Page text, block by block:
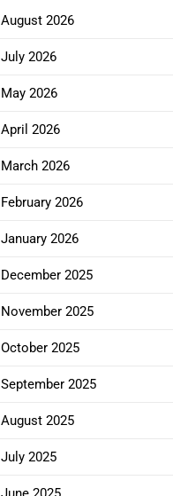
August 2026
July 2026
May 2026
April 2026
March 2026
February 2026
January 2026
December 2025
November 2025
October 2025
September 2025
August 2025
July 2025